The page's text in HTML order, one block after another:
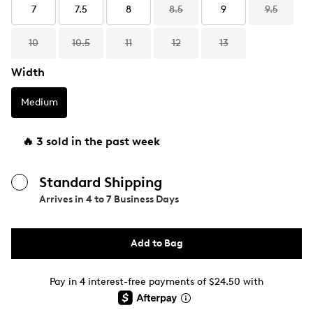
7 7.5 8 8.5 9 9.5
10 10.5 11 12 13
Width
Medium
🔥 3 sold in the past week
Standard Shipping
Arrives in 4 to 7 Business Days
Add to Bag
Pay in 4 interest-free payments of $24.50 with